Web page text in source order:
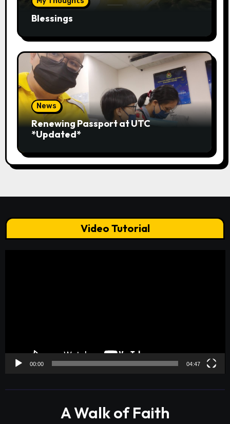
Blessings
News
Renewing Passport at UTC
*Updated*
Video Tutorial
00:00 04:47
A Walk of Faith